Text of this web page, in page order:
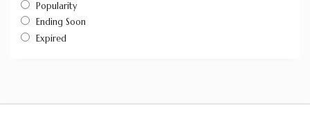
Popularity
Ending Soon
Expired